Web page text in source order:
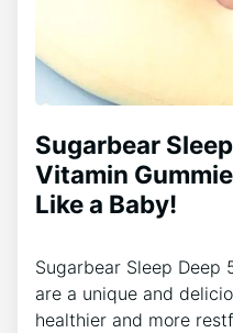
Sugarbear
Vitamin
Like a Baby!
Sugarbear Sleep Deep
are a unique and
healthier and more